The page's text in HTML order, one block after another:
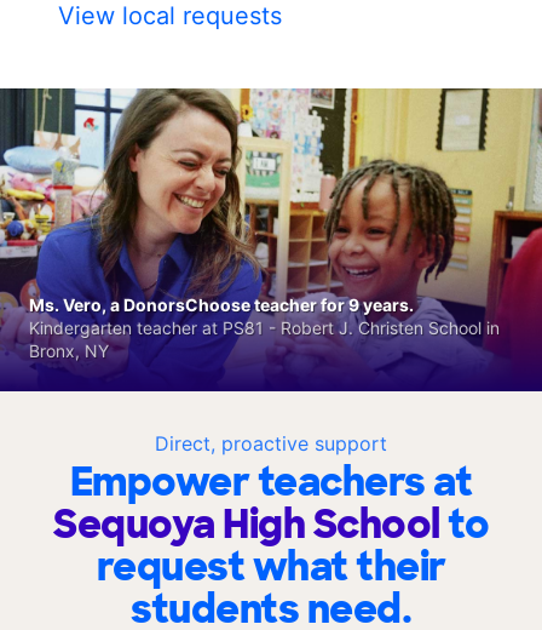
View local requests
Direct, proactive support
Empower teachers at
Sequoya High Schoolto
request what their
students need.
Ms. Vero, a DonorsChoose teacher for 9 years.
Kindergarten teacher at PS81 - Robert J. Christen School in
Bronx, NY